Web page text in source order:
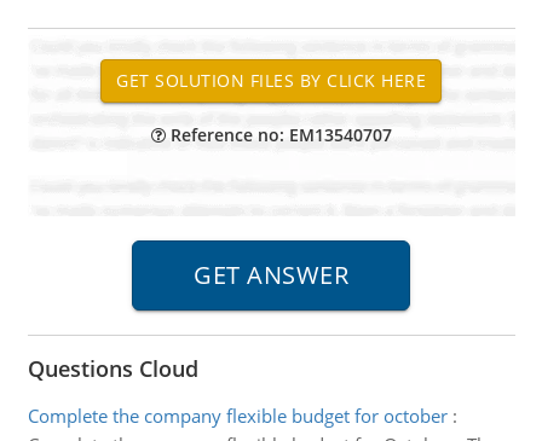
Reference no: EM13540707
Questions Cloud
Complete the company flexible budget for october: